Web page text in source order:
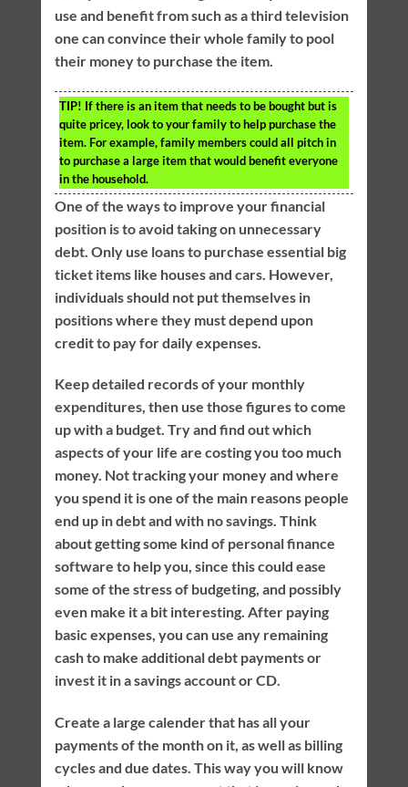
use and benefit from such as a third television
one can convince their whole family to pool
their money to purchase the item.
TIP! If there is an item that needs to be bought but is
quite pricey, look to your family to help purchase the
item. For example, family members could all pitch in
to purchase a large item that would benefit everyone
in the household.
One of the ways to improve your financial
position is to avoid taking on unnecessary
debt. Only use loans to purchase essential big
ticket items like houses and cars. However,
individuals should not put themselves in
positions where they must depend upon
credit to pay for daily expenses.
Keep detailed records of your monthly
expenditures, then use those figures to come
up with a budget. Try and find out which
aspects of your life are costing you too much
money. Not tracking your money and where
you spend it is one of the main reasons people
end up in debt and with no savings. Think
about getting some kind of personal finance
software to help you, since this could ease
some of the stress of budgeting, and possibly
even make it a bit interesting. After paying
basic expenses, you can use any remaining
cash to make additional debt payments or
invest it in a savings account or CD.
Create a large calender that has all your
payments of the month on it, as well as billing
cycles and due dates. This way you will know